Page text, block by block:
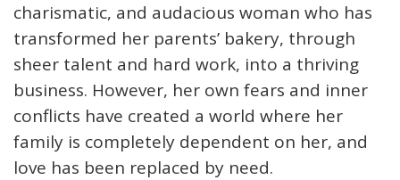
charismatic, and audacious woman who has
transformed her parents’ bakery, through
sheer talent and hard work, into a thriving
business. However, her own fears and inner
conflicts have created a world where her
family is completely dependent on her, and
love has been replaced by need.